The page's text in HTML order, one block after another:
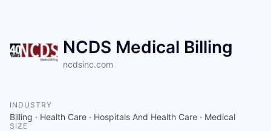
NCDS Medical Billing
ncdsinc.com
INDUSTRY
Billing · Health Care · Hospitals And Health Care · Medical
SIZE